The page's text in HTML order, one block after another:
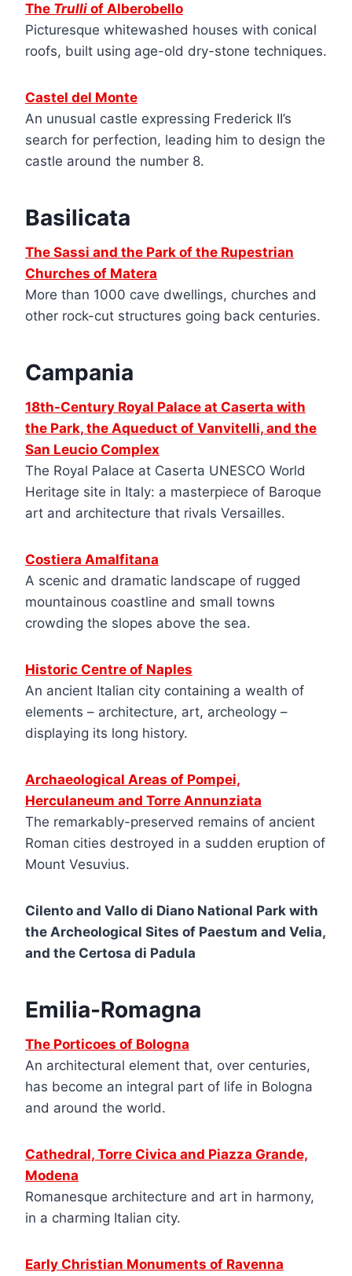
The Trulli of Alberobello
Picturesque whitewashed houses with conical
roofs, built using age-old dry-stone techniques.
Castel del Monte
An unusual castle expressing Frederick II’s
search for perfection, leading him to design the
castle around the number 8.
Basilicata
The Sassi and the Park of the Rupestrian
Churches of Matera
More than 1000 cave dwellings, churches and
other rock-cut structures going back centuries.
Campania
18th-Century Royal Palace at Caserta with
the Park, the Aqueduct of Vanvitelli, and the
San Leucio Complex
The Royal Palace at Caserta UNESCO World
Heritage site in Italy: a masterpiece of Baroque
art and architecture that rivals Versailles.
Costiera Amalfitana
A scenic and dramatic landscape of rugged
mountainous coastline and small towns
crowding the slopes above the sea.
Historic Centre of Naples
An ancient Italian city containing a wealth of
elements – architecture, art, archeology –
displaying its long history.
Archaeological Areas of Pompei,
Herculaneum and Torre Annunziata
The remarkably-preserved remains of ancient
Roman cities destroyed in a sudden eruption of
Mount Vesuvius.
Cilento and Vallo di Diano National Park with
the Archeological Sites of Paestum and Velia,
and the Certosa di Padula
Emilia-Romagna
The Porticoes of Bologna
An architectural element that, over centuries,
has become an integral part of life in Bologna
and around the world.
Cathedral, Torre Civica and Piazza Grande,
Modena
Romanesque architecture and art in harmony,
in a charming Italian city.
Early Christian Monuments of Ravenna